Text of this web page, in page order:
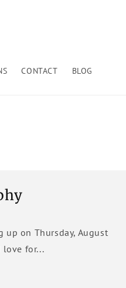
CONTACT BLOG
on Thursday, August
love for...